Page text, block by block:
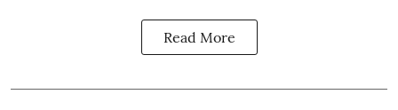
Read More